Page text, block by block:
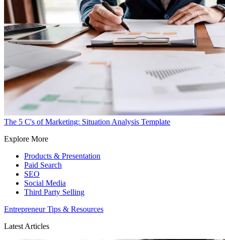
The 5 C's of Marketing: Situation Analysis Template
Explore More
Products & Presentation
Paid Search
SEO
Social Media
Third Party Selling
Entrepreneur Tips & Resources
Latest Articles